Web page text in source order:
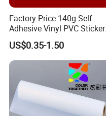
Our Factory
Factory Price 140g Self
Adhesive Vinyl PVC Sticker
Polymeric Vinyl Printable
Vinyl Sticker for Bus Sticker
/ Car Film / Car Wrapping
US$0.35-1.50